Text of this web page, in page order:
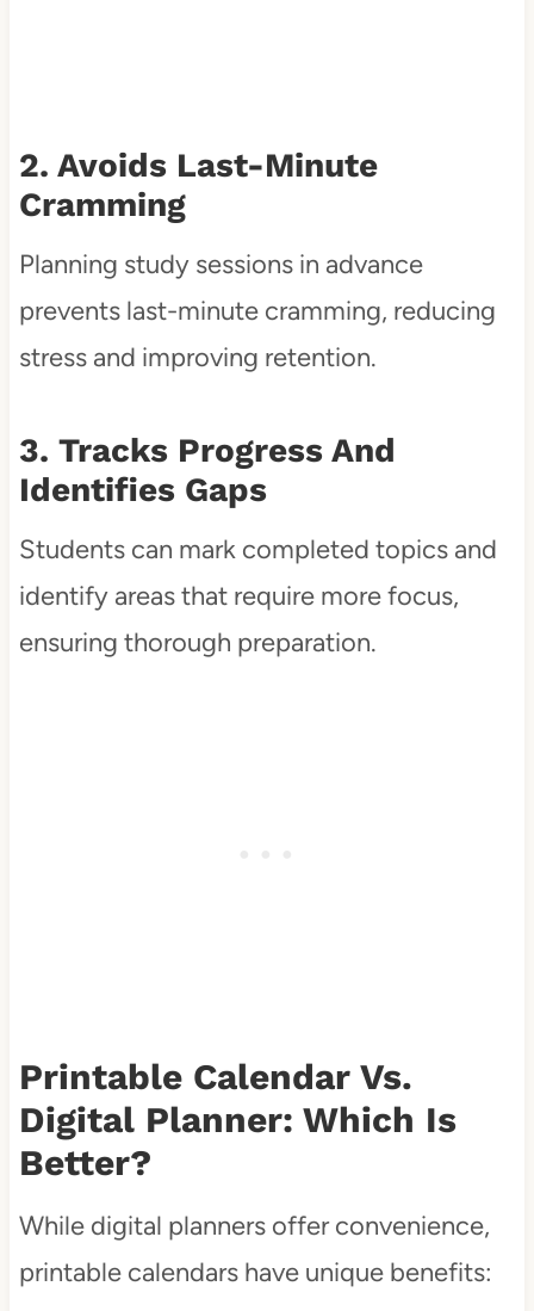
2. Avoids Last-Minute
Cramming
Planning study sessions in advance
prevents last-minute cramming, reducing
stress and improving retention.
3. Tracks Progress And
Identifies Gaps
Students can mark completed topics and
identify areas that require more focus,
ensuring thorough preparation.
Printable Calendar Vs.
Digital Planner: Which Is
Better?
While digital planners offer convenience,
printable calendars have unique benefits: